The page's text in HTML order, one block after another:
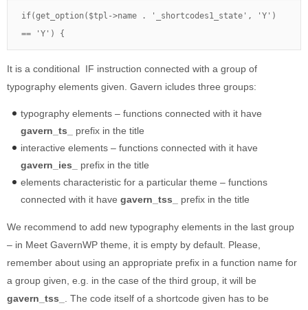
if(get_option($tpl->name . '_shortcodes1_state', 'Y')
== 'Y') {
It is a conditional IF instruction connected with a group of
typography elements given. Gavern icludes three groups:
typography elements – functions connected with it have
gavern_ts_
prefix in the title
interactive elements – functions connected with it have
gavern_ies_
prefix in the title
elements characteristic for a particular theme – functions
connected with it have gavern_tss_ prefix in the title
We recommend to add new typography elements in the last group
– in Meet GavernWP theme, it is empty by default. Please,
remember about using an appropriate prefix in a function name for
a group given, e.g. in the case of the third group, it will be
gavern_tss_
. The code itself of a shortcode given has to be